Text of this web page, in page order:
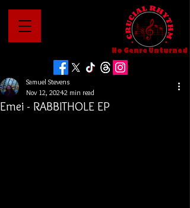
No Genre Unturned
Emei - RABBITHOLE EP
Samuel Stevens
Nov 12, 20242 min read